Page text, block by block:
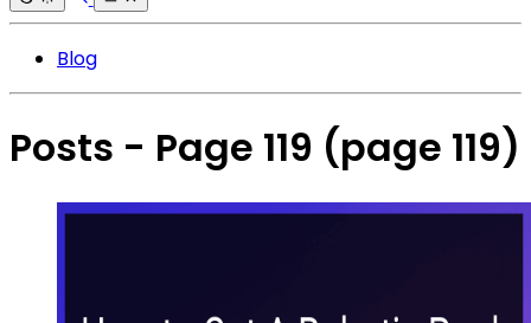
Blog
Posts - Page 119 (page 119)